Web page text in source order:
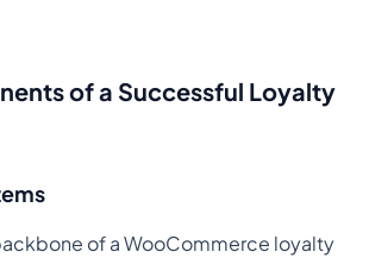
of a Successful Loyalty
of a WooCommerce loyalty